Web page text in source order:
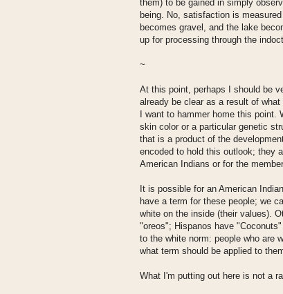
them) to be gained in simply
being. No, satisfaction is
becomes gravel, and the lake
up for processing through the
~
At this point, perhaps I should be
already be clear as a result of
I want to hammer home this point.
skin color or a particular genetic
that is a product of the
encoded to hold this outlook; they
American Indians or for the
It is possible for an American
have a term for these people; we
white on the inside (their values).
"oreos"; Hispanos have
to the white norm: people who are
what term should be applied to
What I'm putting out here is not a